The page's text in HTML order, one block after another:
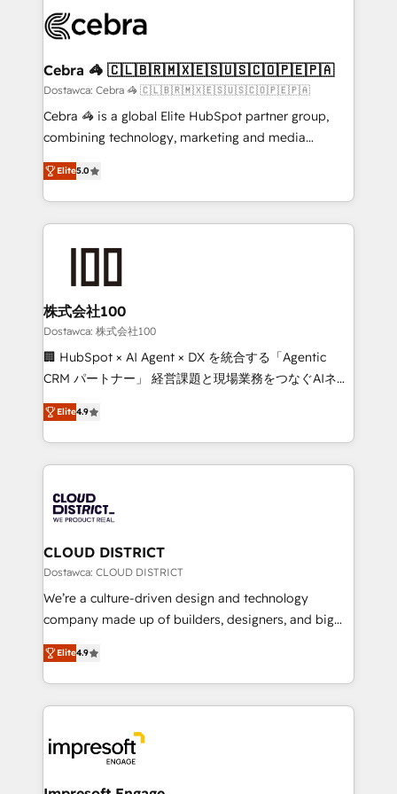
smarter for you!
tailored to your GTM motion. 🔹 Migrations: Move
downtime. 🔹 RevOps Strategy: Align teams,
processes, and data to drive revenue efficiency. 🔹
Integrations: Connect HubSpot with your tech stack
for better adoption. 🔹 Custom Solutions: Build
SOC 2 Type II and ISO 27001 certified, reinforcing
our commitment to data security and compliance. At
Cebra 🦓 🇨🇱🇧🇷🇲🇽🇪🇸🇺🇸🇨🇴🇵🇪🇵🇦
Dostawca: Cebra 🦓 🇨🇱🇧🇷🇲🇽🇪🇸🇺🇸🇨🇴🇵🇪🇵🇦
Cebra 🦓 is a global Elite HubSpot partner group,
combining technology, marketing and media
expertise across Latin America and Southern
Europe, with teams across 7 countries. Born in Chile,
we combine local insight with international reach to
help businesses grow through technology, creativity,
end solutions that integrate CRM, AI automation,
inbound and loop marketing, content, and digital
creativity. Our multicultural team works in Spanish,
Portuguese, and English to design scalable strategies
that drive measurable growth. 🌎 Highlights: • 10+
Platform Migration Excellence. • Top 3 Partner of the
Year LATAM 2022, 2023, 2024, 2025. • Partner of the
business with HubSpot? Let Cebra’s experts help
you grow faster, smarter, and with impact.
Elite5.0
株式会社100
Dostawca: 株式会社100
🏢 HubSpot × AI Agent × DX を統合する「Agentic
CRM パートナー」 経営課題と現場業務をつなぐAIネイ
ティブ・エージェンシーとして、HubSpot Eliteの実装
力で顧客フロント業務を再設計します。 💡 100inc は何
をする会社か？ HubSpotを共通基盤に、AIエージェン
トを組み込んだ顧客フロント業務（マーケティング・営
ィブ・エージェンシーです。事業部・グループ会社・部
門が分立する組織で、データと業務プロセスのサイロ化
を、CRMを軸とした全社共通基盤に再構築します。意
思決定者・PMO・現場担当者に並走します。 1️⃣
HubSpot導入・活用支援 顧客データの一元化から、
GTMの見える化・自動化まで。全Hub統合運用、デー
2️⃣ AIエージェント組織構築 営業・マーケティング業務
の一部をAIが自律実行する組織への移行を設計・実装。
DX × AI推進のPMO伴走支援 複数部門をまたぐDX×AI変
革を、構想から実装・定着までPMOとして主導。「設
Elite4.9
CLOUD DISTRICT
Dostawca: CLOUD DISTRICT
We’re a culture-driven design and technology
company made up of builders, designers, and big
thinkers. We blend strategy, design, and
development—always fueled by curiosity—to turn
ideas, opportunities, and challenges into meaningful
experiences. To us, technology is more than just
and—most importantly—simple. That’s why we lean
into bold ideas and shape them into thoughtful
products and strategies that actually make a
Elite4.9